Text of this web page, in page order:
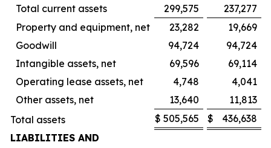
Total current assets
299,575
237,277
Property and equipment, net
23,282
19,669
Goodwill
94,724
94,724
Intangible assets, net
69,596
69,114
Operating lease assets, net
4,748
4,041
Other assets, net
13,640
11,813
Total assets
$ 505,565 $
436,638
LIABILITIES AND